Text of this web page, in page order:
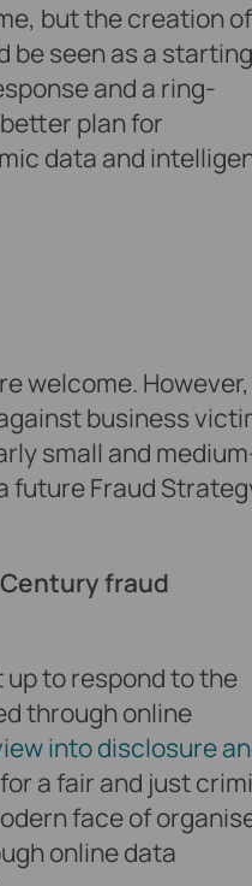
but the creation of
be seen as a starting
and a ring-
plan for
data and
welcome. However,
business
small and
future Fraud
fraud
up to respond to the
through online
into disclosure
a fair and just
face of
online data